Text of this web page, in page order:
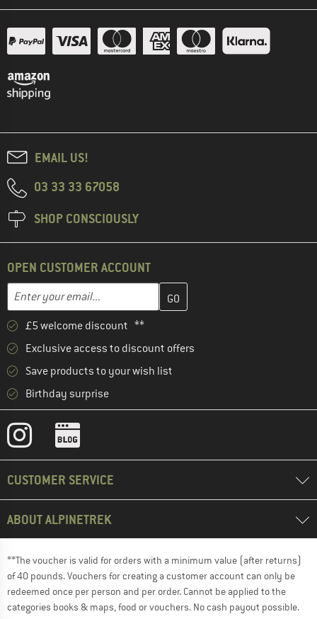
EMAIL US!
03 33 33 67058
SHOP CONSCIOUSLY
OPEN CUSTOMER ACCOUNT
Email address
Enter your email address here and create your customer
£5 welcome discount **
Exclusive access to discount offers
Save products to your wish list
Birthday surprise
CUSTOMER SERVICE
ABOUT ALPINETREK
**The voucher is valid for orders with a minimum value (after returns)
of 40 pounds. Vouchers for creating a customer account can only be
redeemed once per person and per order. Cannot be applied to the
categories books & maps, food or vouchers. No cash payout possible.